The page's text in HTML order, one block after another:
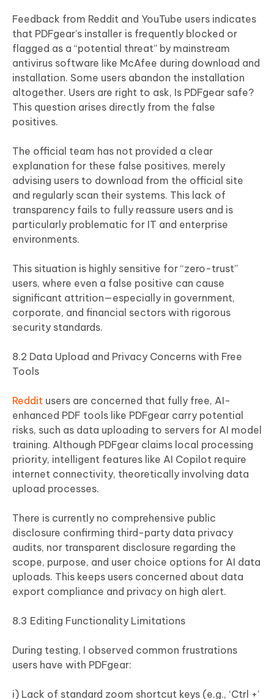
Feedback from Reddit and YouTube users indicates
that PDFgear's installer is frequently blocked or
flagged as a “potential threat” by mainstream
antivirus software like McAfee during download and
installation. Some users abandon the installation
altogether. Users are right to ask, Is PDFgear safe?
This question arises directly from the false
positives.
The official team has not provided a clear
explanation for these false positives, merely
advising users to download from the official site
and regularly scan their systems. This lack of
transparency fails to fully reassure users and is
particularly problematic for IT and enterprise
environments.
This situation is highly sensitive for “zero-trust”
users, where even a false positive can cause
significant attrition—especially in government,
corporate, and financial sectors with rigorous
security standards.
8.2 Data Upload and Privacy Concerns with Free
Tools
Reddit users are concerned that fully free, AI-
enhanced PDF tools like PDFgear carry potential
risks, such as data uploading to servers for AI model
training. Although PDFgear claims local processing
priority, intelligent features like AI Copilot require
internet connectivity, theoretically involving data
upload processes.
There is currently no comprehensive public
disclosure confirming third-party data privacy
audits, nor transparent disclosure regarding the
scope, purpose, and user choice options for AI data
uploads. This keeps users concerned about data
export compliance and privacy on high alert.
8.3 Editing Functionality Limitations
During testing, I observed common frustrations
users have with PDFgear:
i) Lack of standard zoom shortcut keys (e.g., ‘Ctrl +’